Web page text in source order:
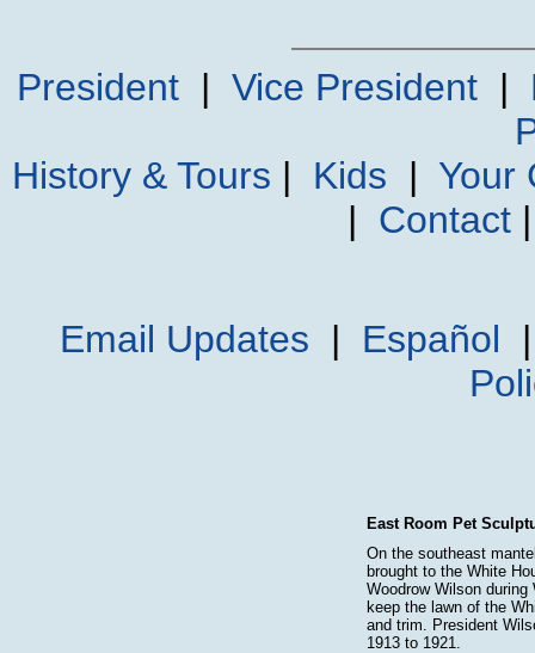
President| Vice President|
History & Tours | Kids | Your
| Contact
Email Updates | Español
East Room Pet
On the southeast
brought to the White
Woodrow Wilson during
keep the lawn of the
and trim. President
1913 to 1921.